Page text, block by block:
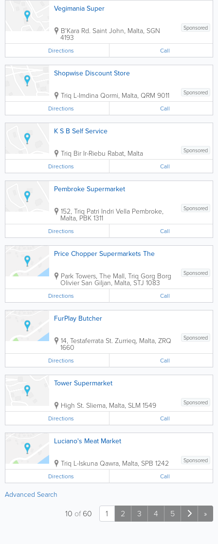
Vegimania Super
Sponsored
B'Kara Rd. Saint John, Malta, SGN
4193
Directions Call
Shopwise Discount Store
Sponsored
Triq L-Imdina Qormi, Malta, QRM 9011
Directions Call
K S B Self Service
Sponsored
Triq Bir Ir-Riebu Rabat, Malta
Directions Call
Pembroke Supermarket
Sponsored
152, Triq Patri Indri Vella Pembroke,
Malta, PBK 1311
Directions Call
Price Chopper Supermarkets The
Sponsored
Park Towers, The Mall, Triq Gorg Borg
Olivier San Giljan, Malta, STJ 1083
Directions Call
FurPlay Butcher
Sponsored
14, Testaferrata St. Zurrieq, Malta, ZRQ
1660
Directions Call
Tower Supermarket
Sponsored
High St. Sliema, Malta, SLM 1549
Directions Call
Luciano's Meat Market
Sponsored
Triq L-Iskuna Qawra, Malta, SPB 1242
Directions Call
Advanced Search
1 2 3 4 5 »
10 of60